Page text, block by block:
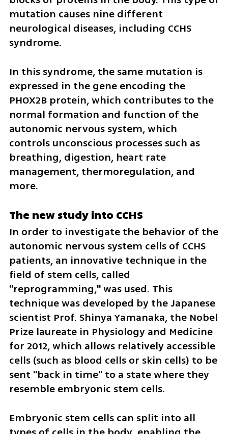
mutation causes nine different
neurological diseases, including CCHS
syndrome.
In this syndrome, the same mutation is
expressed in the gene encoding the
PHOX2B protein, which contributes to the
normal formation and function of the
autonomic nervous system, which
controls unconscious processes such as
breathing, digestion, heart rate
management, thermoregulation, and
more.
The new study into CCHS
In order to investigate the behavior of the
autonomic nervous system cells of CCHS
patients, an innovative technique in the
field of stem cells, called
"reprogramming," was used. This
technique was developed by the Japanese
scientist Prof. Shinya Yamanaka, the Nobel
Prize laureate in Physiology and Medicine
for 2012, which allows relatively accessible
cells (such as blood cells or skin cells) to be
sent "back in time" to a state where they
resemble embryonic stem cells.
Embryonic stem cells can split into all